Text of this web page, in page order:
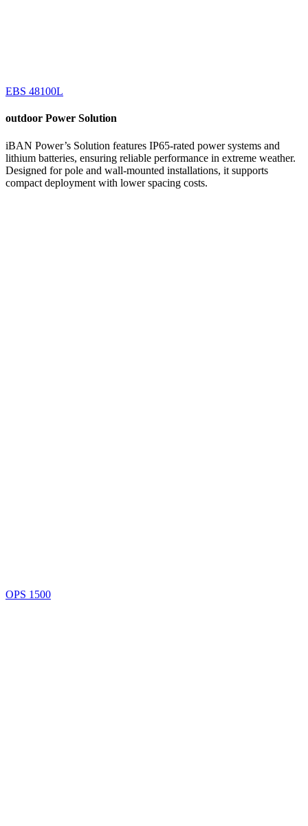
EBS 48100L
outdoor Power Solution
iBAN Power’s Solution features IP65-rated power systems and
lithium batteries, ensuring reliable performance in extreme weather.
Designed for pole and wall-mounted installations, it supports
compact deployment with lower spacing costs.
OPS 1500